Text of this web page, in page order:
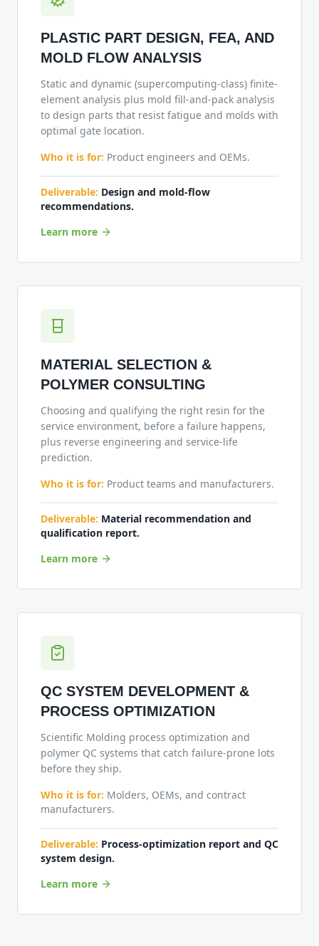
PLASTIC PART DESIGN, FEA, AND
MOLD FLOW ANALYSIS
Static and dynamic (supercomputing-class) finite-
element analysis plus mold fill-and-pack analysis
to design parts that resist fatigue and molds with
optimal gate location.
Who it is for: Product engineers and OEMs.
Deliverable: Design and mold-flow
recommendations.
Learn more
MATERIAL SELECTION &
POLYMER CONSULTING
Choosing and qualifying the right resin for the
service environment, before a failure happens,
plus reverse engineering and service-life
prediction.
Who it is for: Product teams and manufacturers.
Deliverable: Material recommendation and
qualification report.
Learn more
QC SYSTEM DEVELOPMENT &
PROCESS OPTIMIZATION
Scientific Molding process optimization and
polymer QC systems that catch failure-prone lots
before they ship.
Who it is for: Molders, OEMs, and contract
manufacturers.
Deliverable: Process-optimization report and QC
system design.
Learn more